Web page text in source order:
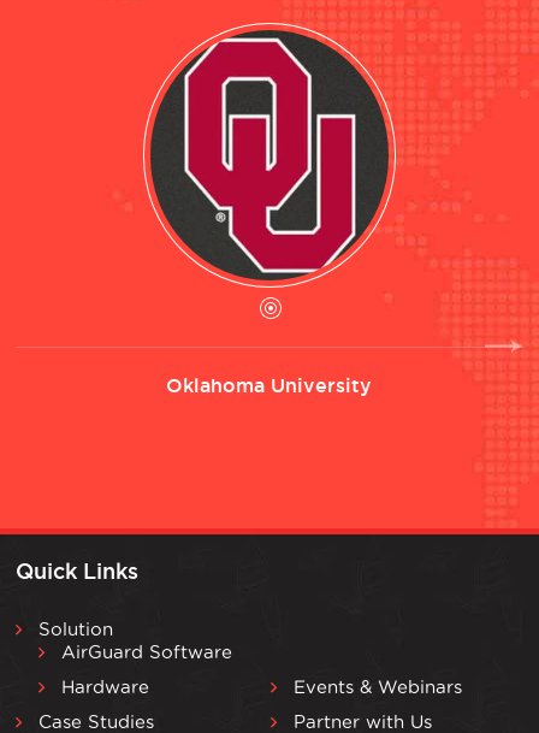
Oklahoma University
Quick Links
Solution
AirGuard Software
Hardware
Events & Webinars
Case Studies
Partner with Us